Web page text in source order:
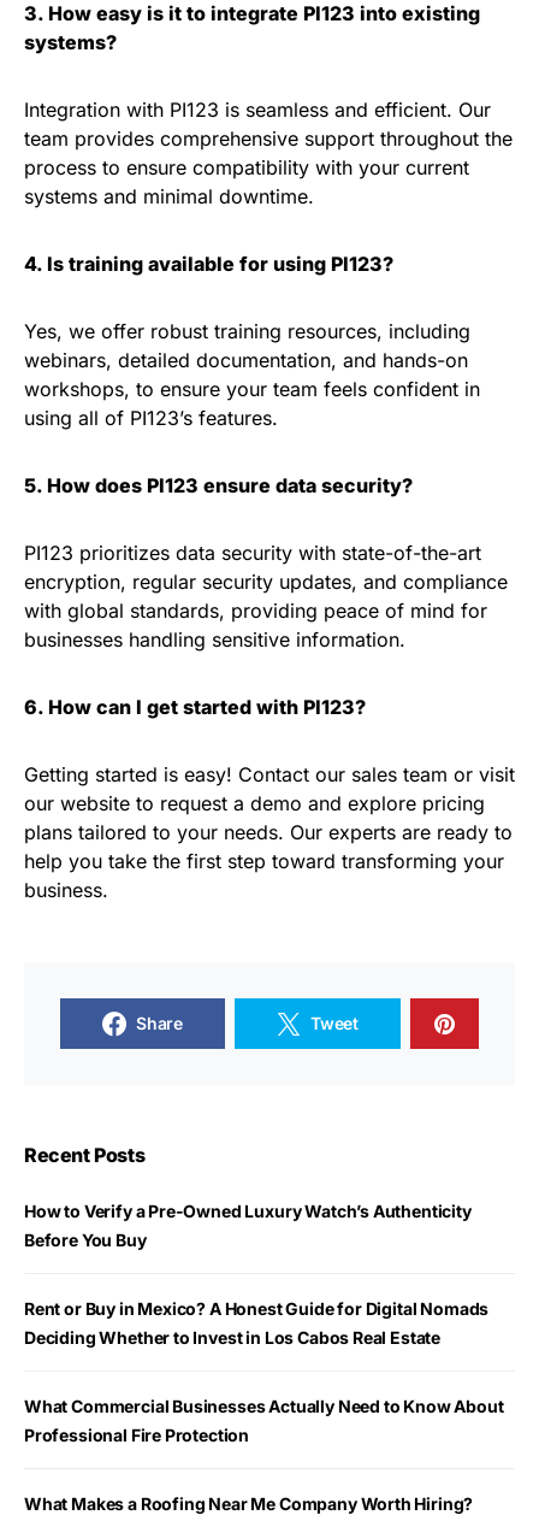
3. How easy is it to integrate PI123 into existing
systems?
Integration with PI123 is seamless and efficient. Our
team provides comprehensive support throughout the
process to ensure compatibility with your current
systems and minimal downtime.
4. Is training available for using PI123?
Yes, we offer robust training resources, including
webinars, detailed documentation, and hands-on
workshops, to ensure your team feels confident in
using all of PI123’s features.
5. How does PI123 ensure data security?
PI123 prioritizes data security with state-of-the-art
encryption, regular security updates, and compliance
with global standards, providing peace of mind for
businesses handling sensitive information.
6. How can I get started with PI123?
Getting started is easy! Contact our sales team or visit
our website to request a demo and explore pricing
plans tailored to your needs. Our experts are ready to
help you take the first step toward transforming your
business.
Share Tweet
Recent Posts
How to Verify a Pre-Owned Luxury Watch’s Authenticity
Before You Buy
Rent or Buy in Mexico? A Honest Guide for Digital Nomads
Deciding Whether to Invest in Los Cabos Real Estate
What Commercial Businesses Actually Need to Know About
Professional Fire Protection
What Makes a Roofing Near Me Company Worth Hiring?